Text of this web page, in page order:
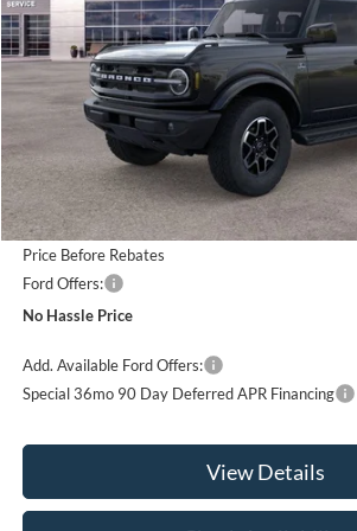
Less
MSRP:
Bill Hood Discount
Price Before Rebates
Ford Offers:
No Hassle Price
Add. Available Ford Offers:
Special 36mo 90 Day Deferred APR Financing
View Details